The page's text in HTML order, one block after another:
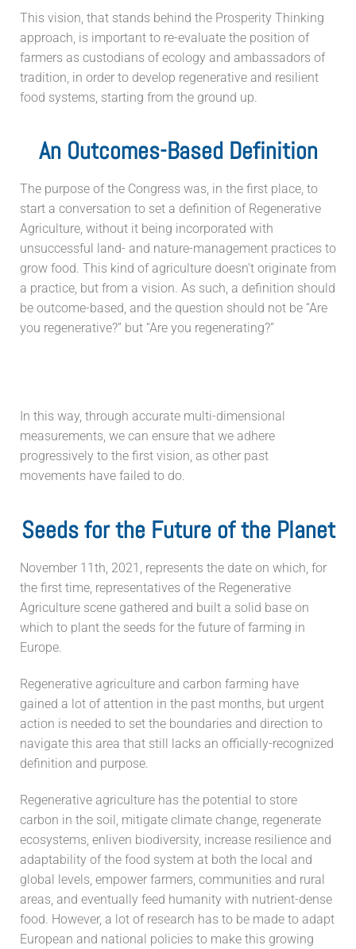
This vision, that stands behind the Prosperity Thinking
approach, is important to re-evaluate the position of
farmers as custodians of ecology and ambassadors of
tradition, in order to develop regenerative and resilient
food systems, starting from the ground up.
An Outcomes-Based Definition
The purpose of the Congress was, in the first place, to
start a conversation to set a definition of Regenerative
Agriculture, without it being incorporated with
unsuccessful land- and nature-management practices to
grow food. This kind of agriculture doesn’t originate from
a practice, but from a vision. As such, a definition should
be outcome-based, and the question should not be “Are
you regenerative?” but “Are you regenerating?”
In this way, through accurate multi-dimensional
measurements, we can ensure that we adhere
progressively to the first vision, as other past
movements have failed to do.
Seeds for the Future of the Planet
November 11th, 2021, represents the date on which, for
the first time, representatives of the Regenerative
Agriculture scene gathered and built a solid base on
which to plant the seeds for the future of farming in
Europe.
Regenerative agriculture and carbon farming have
gained a lot of attention in the past months, but urgent
action is needed to set the boundaries and direction to
navigate this area that still lacks an officially-recognized
definition and purpose.
Regenerative agriculture has the potential to store
carbon in the soil, mitigate climate change, regenerate
ecosystems, enliven biodiversity, increase resilience and
adaptability of the food system at both the local and
global levels, empower farmers, communities and rural
areas, and eventually feed humanity with nutrient-dense
food. However, a lot of research has to be made to adapt
European and national policies to make this growing